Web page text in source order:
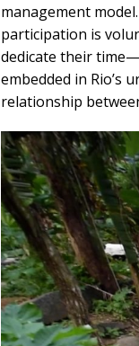
management
participation is
dedicate their
embedded in Rio’s
relationship